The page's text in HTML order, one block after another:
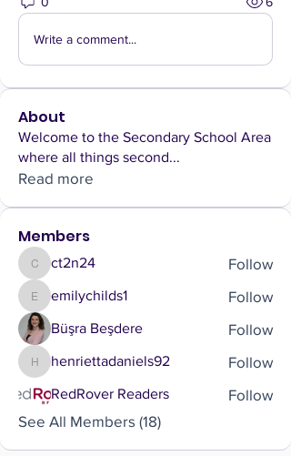
Write a comment...
About
Welcome to the Secondary School Area
where all things second...
Read more
Members
ct2n24
ct2n24 Follow
emilychilds1
emilychilds1 Follow
Büşra Beşdere Follow
henriettadaniels92
henriettadaniels92 Follow
RedRover Readers
Follow
See All Members (18)